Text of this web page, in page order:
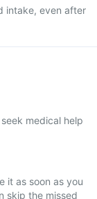
intake, even after
medical help
it as soon as you
skip the missed